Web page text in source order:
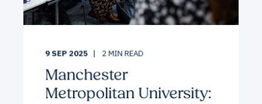
9 SEP 2025 2MIN READ
Manchester
Metropolitan University: